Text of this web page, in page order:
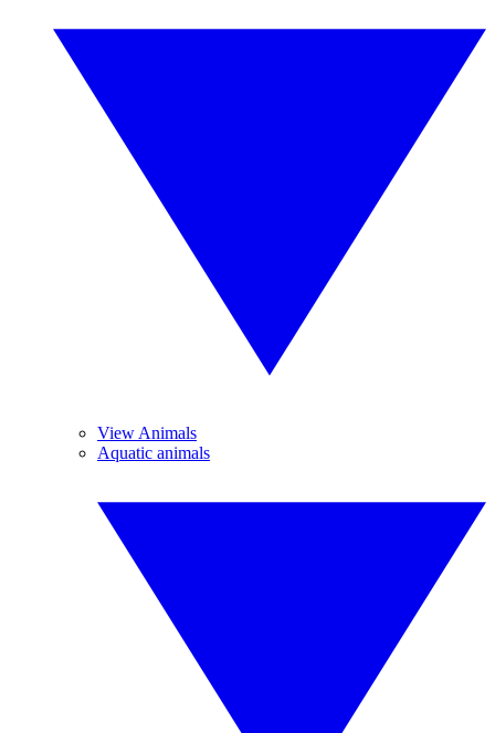
View Animals
Aquatic animals